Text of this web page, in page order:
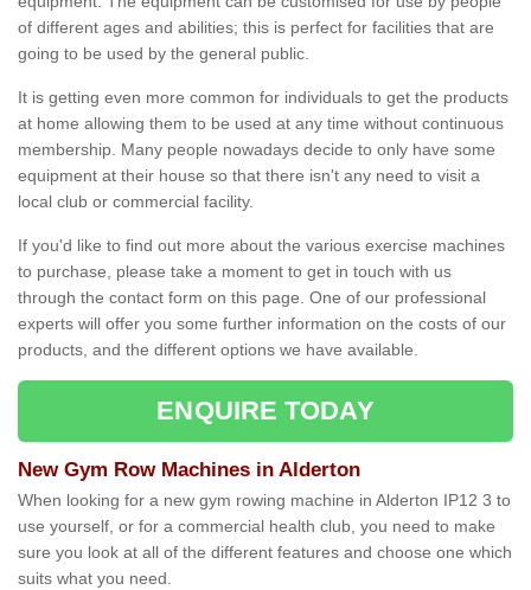
of different ages and abilities; this is perfect for facilities that are
going to be used by the general public.
It is getting even more common for individuals to get the products
at home allowing them to be used at any time without continuous
membership. Many people nowadays decide to only have some
equipment at their house so that there isn't any need to visit a
local club or commercial facility.
If you'd like to find out more about the various exercise machines
to purchase, please take a moment to get in touch with us
through the contact form on this page. One of our professional
experts will offer you some further information on the costs of our
products, and the different options we have available.
ENQUIRE TODAY
New Gym Row Machines in Alderton
When looking for a new gym rowing machine in Alderton IP12 3 to
use yourself, or for a commercial health club, you need to make
sure you look at all of the different features and choose one which
suits what you need.